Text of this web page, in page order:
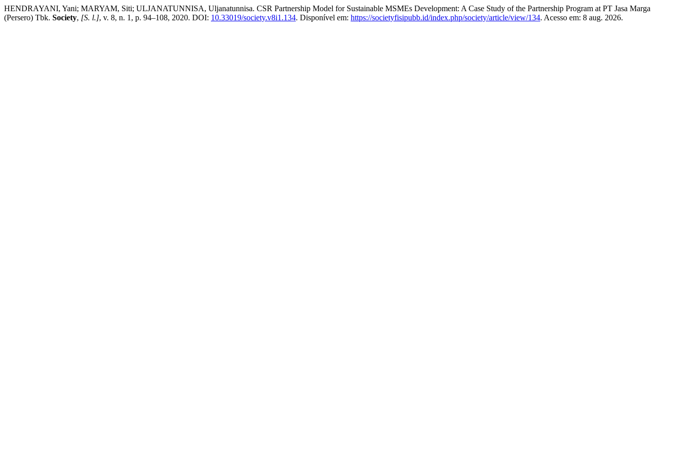
HENDRAYANI, Yani; MARYAM, Siti; ULJANATUNNISA, Uljanatunnisa. CSR Partnership Model for Sustainable MSMEs Development: A Case Study of the Partnership Program at PT Jasa Marga
(Persero) Tbk. Society, [S. l.], v. 8, n. 1, p. 94–108, 2020. DOI: 10.33019/society.v8i1.134. Disponível em: https://societyfisipubb.id/index.php/society/article/view/134. Acesso em: 8 aug. 2026.